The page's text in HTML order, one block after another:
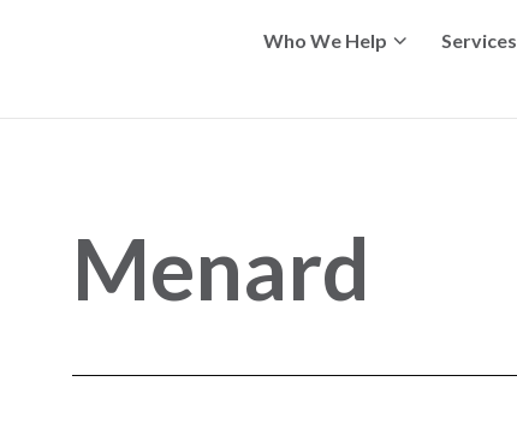
Who We Help Services
Menard